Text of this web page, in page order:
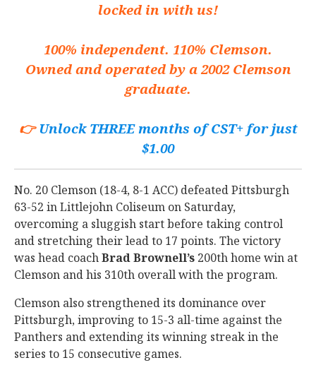
locked in with us!
100% independent. 110% Clemson.
Owned and operated by a 2002 Clemson
graduate.
👉Unlock THREE months of CST+ for just
$1.00
No. 20 Clemson (18-4, 8-1 ACC) defeated Pittsburgh
63-52 in Littlejohn Coliseum on Saturday,
overcoming a sluggish start before taking control
and stretching their lead to 17 points. The victory
was head coachBradBrownell’s 200th home win at
Clemson and his 310th overall with the program.
Clemson also strengthened its dominance over
Pittsburgh, improving to 15-3 all-time against the
Panthers and extending its winning streak in the
series to 15 consecutive games.